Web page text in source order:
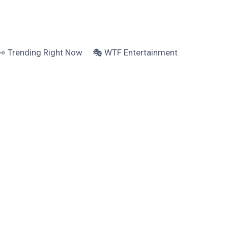
Trending Right Now 🎭 WTF Entertainment